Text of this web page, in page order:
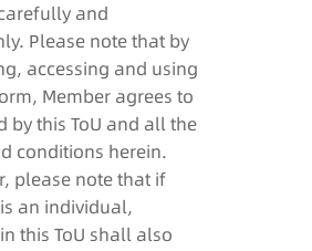
and
Please note that by
accessing and using
Member agrees to
by this ToU and all the
conditions herein.
please note that if
an individual,
this ToU shall also